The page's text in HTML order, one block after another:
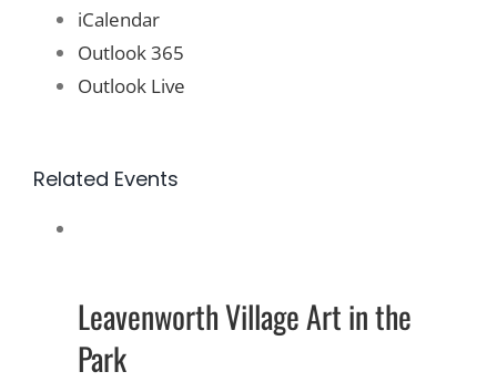
iCalendar
Outlook 365
Outlook Live
Related Events
Leavenworth Village Art in the
Park